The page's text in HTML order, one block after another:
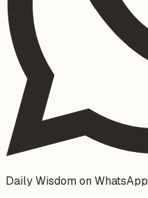
Daily Wisdom on WhatsApp